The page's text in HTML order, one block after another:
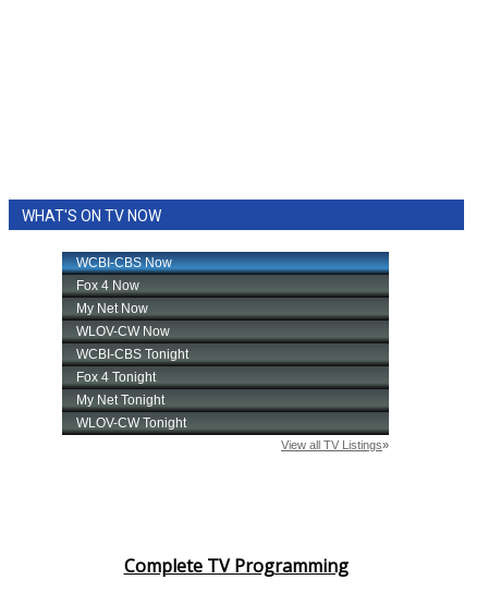
WHAT'S ON TV NOW
Complete TV Programming